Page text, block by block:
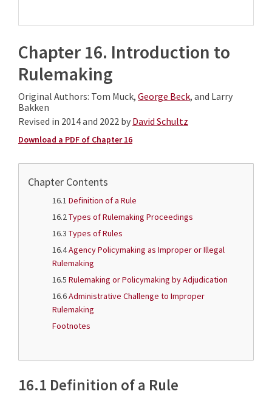
Chapter 16. Introduction to
Rulemaking
Original Authors: Tom Muck, George Beck, and Larry
Bakken
Revised in 2014 and 2022 by David Schultz
Download a PDF of Chapter 16
Chapter Contents
16.1 Definition of a Rule
16.2Types of Rulemaking Proceedings
16.3 Types of Rules
16.4Agency Policymaking as Improper or Illegal
Rulemaking
16.5 Rulemaking or Policymaking by Adjudication
16.6Administrative Challenge to Improper
Rulemaking
Footnotes
16.1 Definition of a Rule